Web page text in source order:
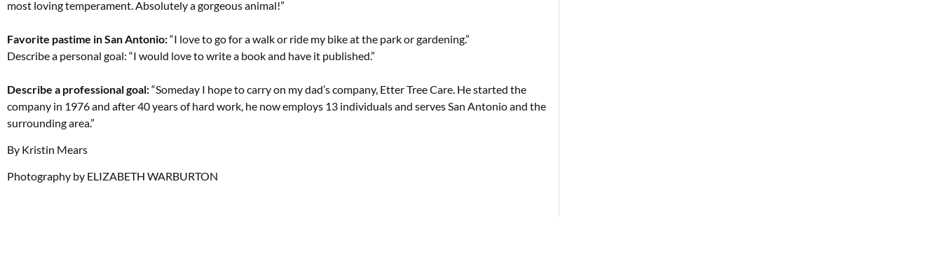
most loving temperament. Absolutely a gorgeous animal!”
Favorite pastime in San Antonio:“I love to go for a walk or ride my bike at the park or gardening.”
Describe a personal goal: “I would love to write a book and have it published.”
Describe a professional goal:“Someday I hope to carry on my dad’s company, Etter Tree Care. He started the
company in 1976 and after 40 years of hard work, he now employs 13 individuals and serves San Antonio and the
surrounding area.”
By Kristin Mears
Photography by ELIZABETH WARBURTON